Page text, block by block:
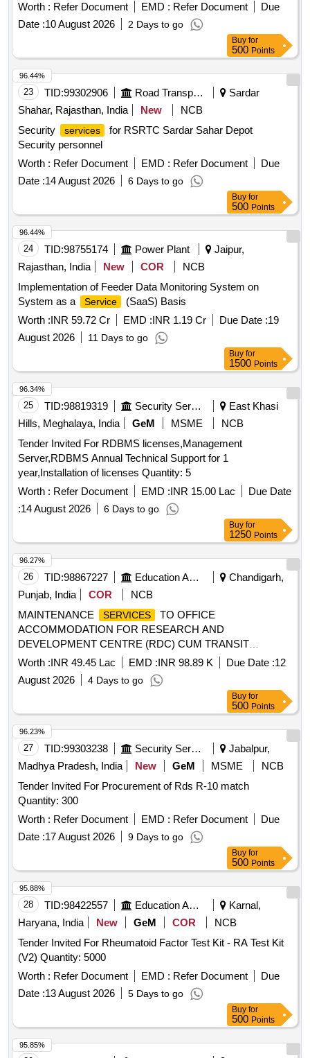
Worth : Refer Document EMD : Refer Document
Due
Date :10 August 2026 2 Days to go
Buy for
500 Points
23 TID:99302906 Road Transport Services
Sardar
Shahar, Rajasthan, India
New
NCB
Security
services
for RSRTC Sardar Sahar Depot
Security personnel
Worth : Refer Document EMD : Refer Document
Due
Date :14 August 2026 6 Days to go
96.44%
Buy for
500 Points
24 TID:98755174 Power Plant
Jaipur,
Rajasthan, India
New COR
NCB
Implementation of Feeder Data Monitoring System on
System as a
Service
(SaaS) Basis
Worth :INR 59.72 Cr EMD :INR 1.19 Cr Due Date :19
August 2026
11 Days to go
96.44%
Buy for
1500 Points
25 TID:98819319 Security Services
East Khasi
Hills, Meghalaya, India
GeM MSME
NCB
Tender Invited For RDBMS licenses,Management
Server,RDBMS Annual Technical Support for 1
year,Installation of licenses Quantity: 5
Worth : Refer Document EMD :INR 15.00 Lac
Due Date
:14 August 2026 6 Days to go
96.34%
Buy for
1250 Points
26 TID:98867227 Education And Research Institute
Chandigarh,
Punjab, India
COR
NCB
MAINTENANCE
SERVICES
TO OFFICE
ACCOMMODATION FOR RESEARCH AND
DEVELOPMENT CENTRE (RDC) CUM TRANSIT
FACILITY AT LACHUNG THROUGH MANAGEMENT
SERVICES MAINTENANCE
ACCOMMODATION FOR RESEARCH AND
DEVELOPMENT CENTRE (RDC) CUM TRANSIT
FACILITY AT LACHUNG THROUGH MANAGEMENT
SERVICES
Worth :INR 49.45 Lac EMD :INR 98.89 K Due Date :12
August 2026
4 Days to go
96.27%
Buy for
500 Points
27 TID:99303238 Security Services
Jabalpur,
Madhya Pradesh, India
New GeM MSME
NCB
Tender Invited For Procurement of Rds R-10 match
Quantity: 300
Worth : Refer Document EMD : Refer Document
Due
Date :17 August 2026 9 Days to go
96.23%
Buy for
500 Points
28 TID:98422557 Education And Research Institute
Karnal,
Haryana, India
New GeM COR
NCB
Tender Invited For Rheumatoid Factor Test Kit - RA Test Kit
(V2) Quantity: 5000
Worth : Refer Document EMD : Refer Document
Due
Date :13 August 2026 5 Days to go
95.88%
Buy for
500 Points
95.85%